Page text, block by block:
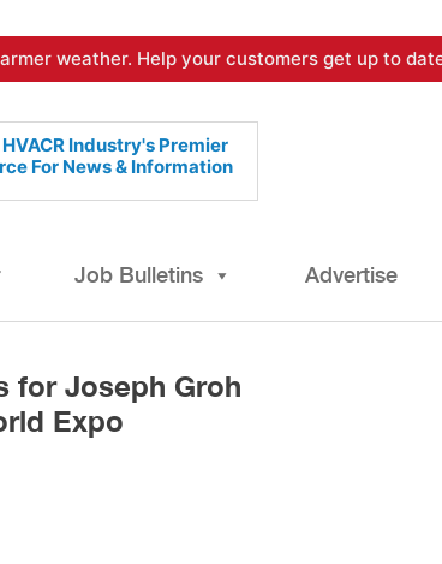
weather. Help your customers get up to
Industry's Premier
For News & Information
Job Bulletins Advertise
for Joseph Groh
Expo